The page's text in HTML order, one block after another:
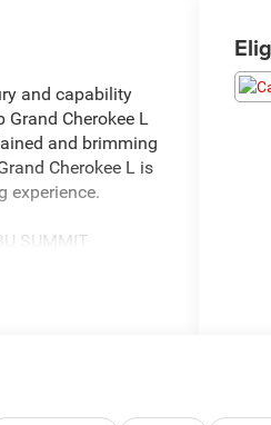
and capability
Cherokee L
and brimming
Cherokee L is
experience.
SUMMIT
IV
cabin, outfitted
Deluxe Headliner,